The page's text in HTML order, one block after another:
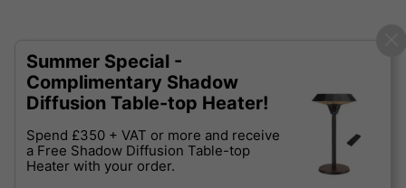
Summer Special -
Complimentary Shadow
Diffusion Table-top Heater!
Spend £350 + VAT or more and receive
a Free Shadow Diffusion Table-top
Heater with your order.